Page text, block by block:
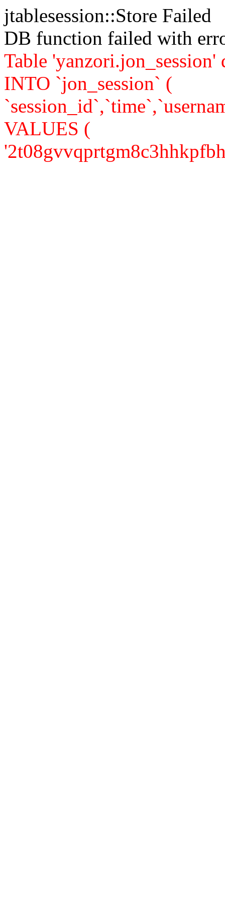
jtablesession::Store Failed
DB function failed with
Table
INTO `jon_session` (
VALUES (